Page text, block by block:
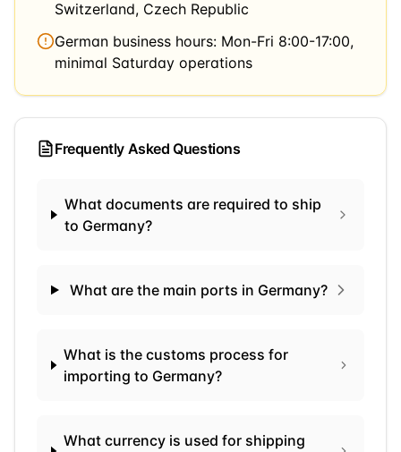
Switzerland, Czech Republic
German business hours: Mon-Fri 8:00-17:00,
minimal Saturday operations
Frequently Asked Questions
What documents are required to ship
to Germany?
What are the main ports in Germany?
What is the customs process for
importing to Germany?
What currency is used for shipping